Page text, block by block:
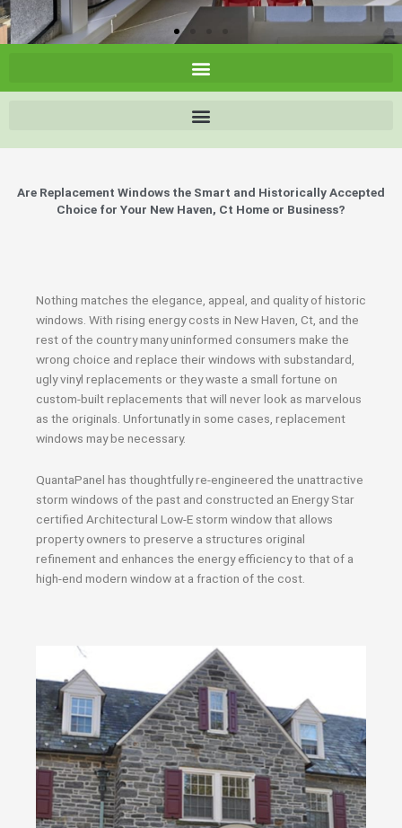
Are Replacement Windows the Smart and Historically Accepted
Choice for Your New Haven, Ct Home or Business?
Nothing matches the elegance, appeal, and quality of historic
windows. With rising energy costs in New Haven, Ct, and the
rest of the country many uninformed consumers make the
wrong choice and replace their windows with substandard,
ugly vinyl replacements or they waste a small fortune on
custom-built replacements that will never look as marvelous
as the originals. Unfortunatly in some cases, replacement
windows may be necessary.
QuantaPanel has thoughtfully re-engineered the unattractive
storm windows of the past and constructed an Energy Star
certified Architectural Low-E storm window that allows
property owners to preserve a structures original
refinement and enhances the energy efficiency to that of a
high-end modern window at a fraction of the cost.